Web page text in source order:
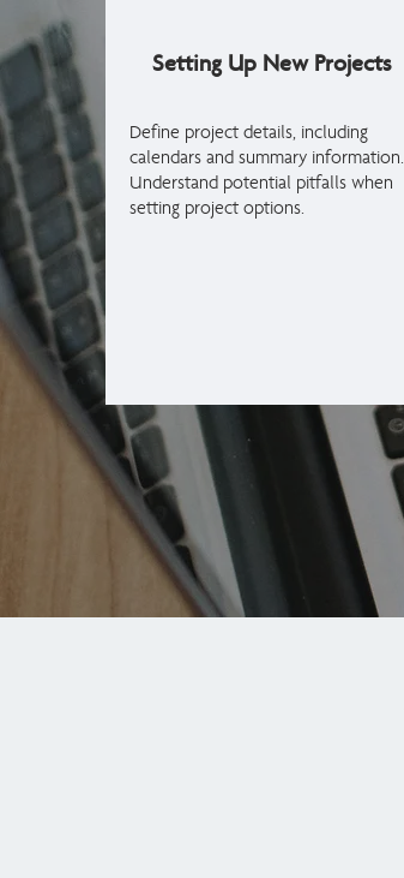
Setting Up New Projects
Define project details, including
calendars and summary information.
Understand potential pitfalls when
setting project options.